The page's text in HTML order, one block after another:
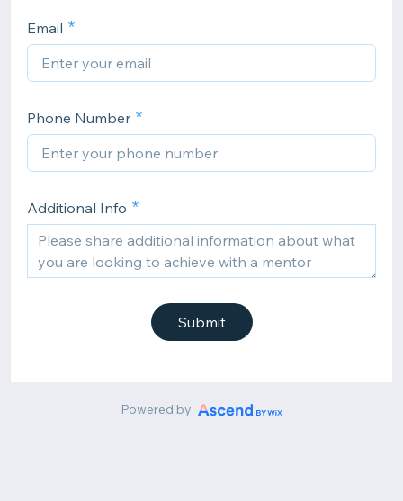
Email
Phone Number
Additional Info
Submit
Powered by